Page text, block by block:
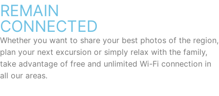
REMAIN
CONNECTED
Whether you want to share your best photos of the region,
plan your next excursion or simply relax with the family,
take advantage of free and unlimited Wi-Fi connection in
all our areas.